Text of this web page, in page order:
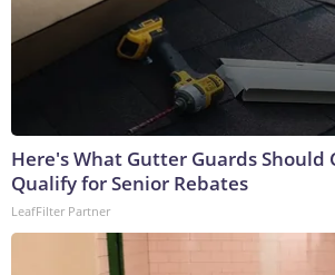
Here's What Gutter Guards Should
Qualify for Senior Rebates
LeafFilter Partner